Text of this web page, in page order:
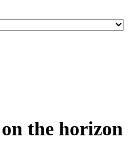
the horizon